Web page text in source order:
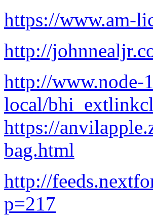
https://www.am-
http://
http://www.node-
local/
https://
bag.html
http://
p=217